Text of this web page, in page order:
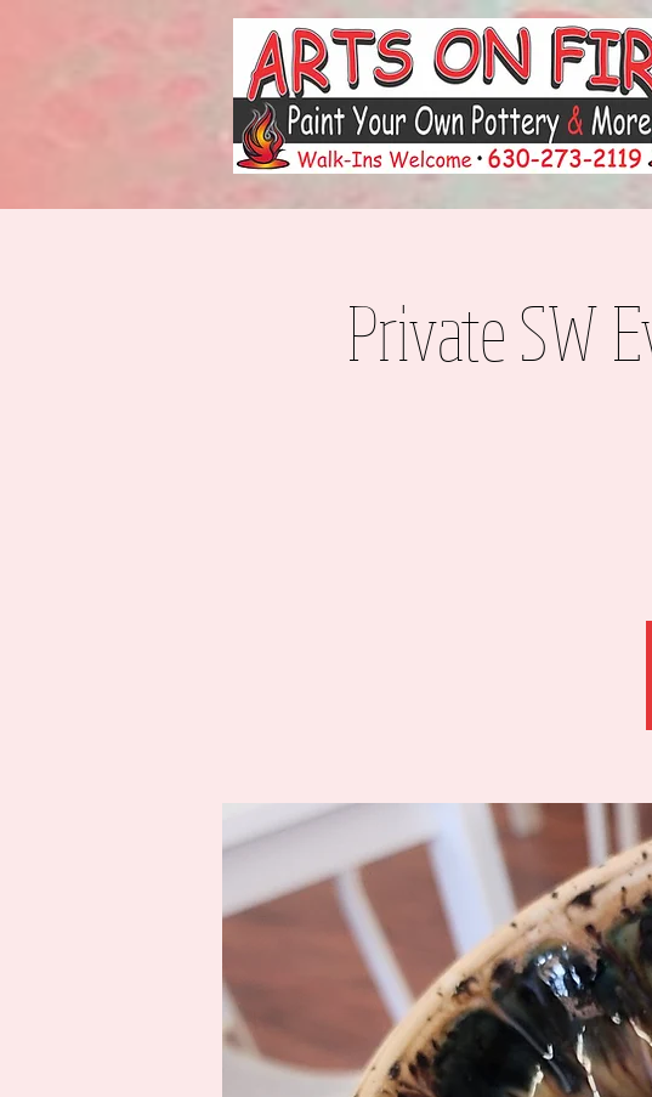
Private SW